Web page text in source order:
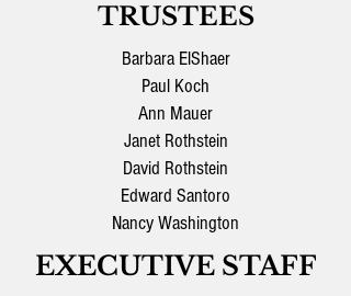
TRUSTEES
Barbara ElShaer
Paul Koch
Ann Mauer
Janet Rothstein
David Rothstein
Edward Santoro
Nancy Washington
EXECUTIVE STAFF